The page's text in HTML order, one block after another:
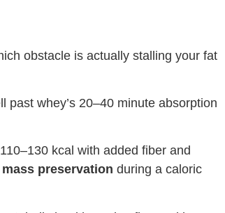
obstacle is actually stalling your fat
whey’s 20–40 minute absorption
kcal with added fiber and
mass preservation during a caloric